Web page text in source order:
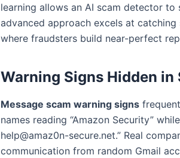
learning allows an AI scam detector
advanced approach excels at
where fraudsters build near-perfect
Warning Signs Hidden in
Message scam warning signs
names reading “Amazon Security”
help@amaz0n-secure.net.” Real
communication from random Gmail